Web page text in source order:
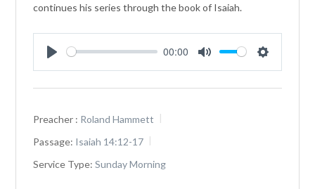
continues his series through the book of Isaiah.
Play
00:00
Mute Settings
Preacher : Roland Hammett
Passage: Isaiah 14:12-17
Service Type: Sunday Morning